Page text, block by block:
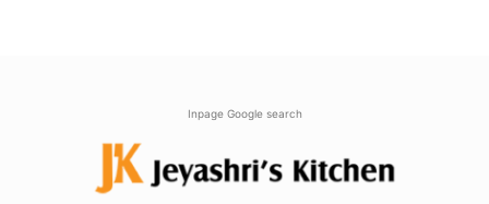
Inpage Google search